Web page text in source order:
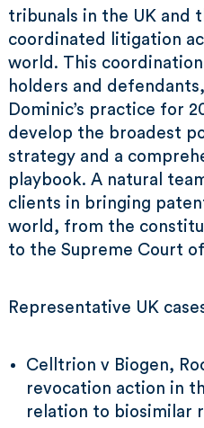
tribunals in the UK and
coordinated litigation
world. This
holders and
Dominic’s practice for
develop the broadest
strategy and a
playbook. A natural
clients in bringing
world, from the
to the Supreme Court
Representative UK
Celltrion v Biogen,
revocation action in
relation to biosimilar